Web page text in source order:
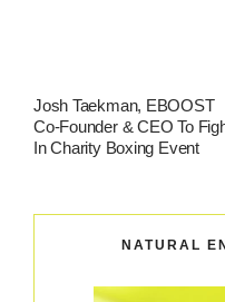
Josh Taekman, EBOOST
Co-Founder & CEO To
In Charity Boxing Event
NATURAL